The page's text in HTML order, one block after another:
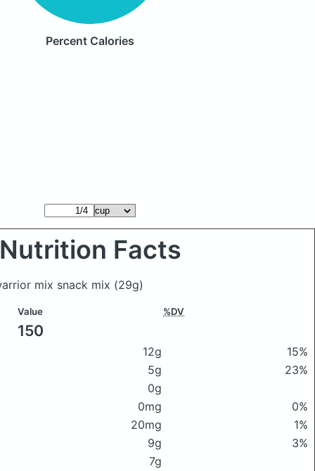
Percent Calories
Nutrition Facts
mix snack mix (29g)
Value %DV
150
12g
15%
5g
23%
0g
0mg
0%
20mg
1%
9g
3%
7g